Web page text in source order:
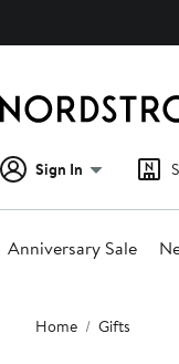
Sign In
Anniversary Sale
Main
content
Home Gifts